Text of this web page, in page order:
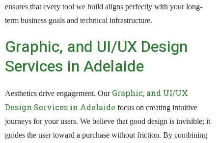
ensures that every tool we build aligns perfectly with your long-
term business goals and technical infrastructure.
Graphic, and UI/UX Design
Services in Adelaide
Aesthetics drive engagement. Our Graphic, and UI/UX
Design Services in Adelaide focus on creating intuitive
journeys for your users. We believe that good design is invisible; it
guides the user toward a purchase without friction. By combining